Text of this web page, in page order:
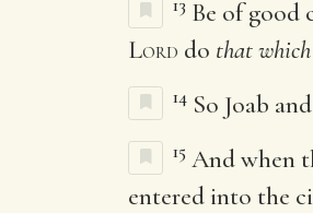
13 Be of good
Lord do that
14 So Joab
15 And when
entered into the